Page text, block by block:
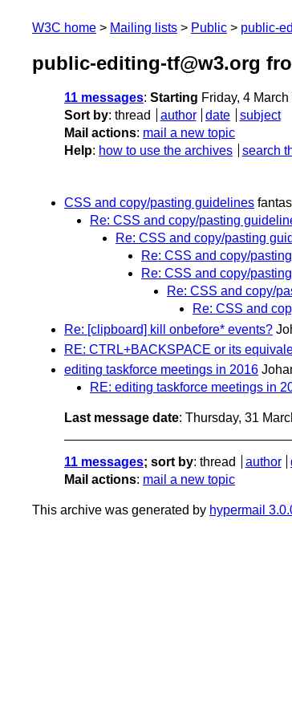
W3C home Mailing lists Public public-
public-editing-tf@w3.org
11 messages: Starting Friday, 4
Sort by: thread author date
subject
Mail actions: mail a new topic
Help: how to use the archives search
CSS and copy/pasting guidelines
Re: CSS and copy/pasting
Re: CSS and copy/pasting
Re: CSS and copy/
Re: CSS and copy/
Re: CSS and copy/
Re: CSS and
Re: [clipboard] kill onbefore* events?
RE: CTRL+BACKSPACE or its
editing taskforce meetings in 2016
RE: editing taskforce meetings in
Last message date: Thursday, 31
11 messages; sort by: thread author
Mail actions: mail a new topic
This archive was generated by hypermail